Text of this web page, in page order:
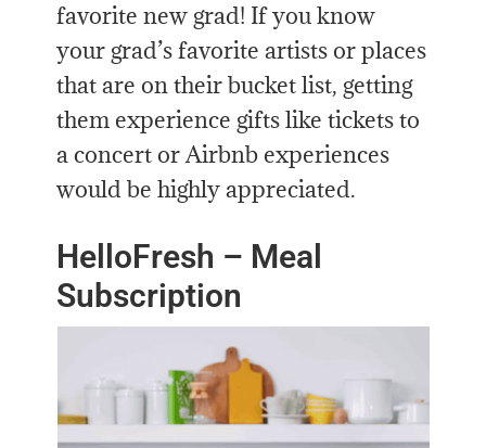
favorite new grad! If you know
your grad’s favorite artists or places
that are on their bucket list, getting
them experience gifts like tickets to
a concert or Airbnb experiences
would be highly appreciated.
HelloFresh – Meal
Subscription